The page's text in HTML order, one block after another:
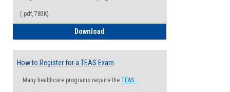
(.pdf, 783K)
Download
How to Register for a TEAS Exam
Many healthcare programs require the TEAS.